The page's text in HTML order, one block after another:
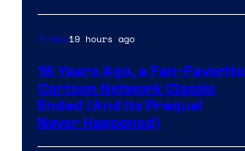
Anime19 hours ago
16 Years Ago, a Fan-Favorite
Cartoon Network Classic
Ended (And Its Prequel
Never Happened)